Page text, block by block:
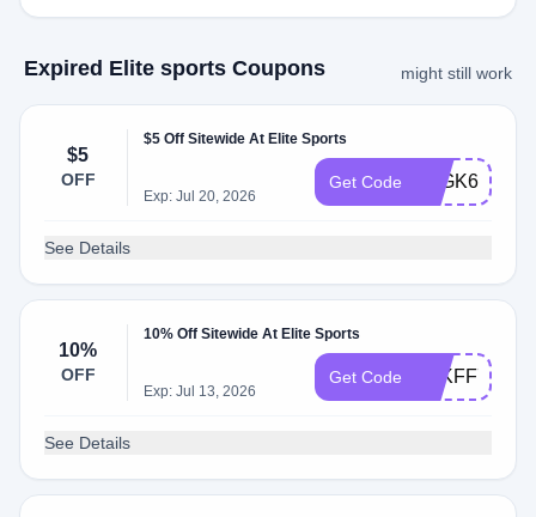
Expired Elite sports Coupons might still work
$5
OFF
$5 Off Sitewide At Elite Sports
Exp: Jul 20, 2026
Get Code
See Details
10%
OFF
10% Off Sitewide At Elite Sports
Exp: Jul 13, 2026
Get Code KLKFF7ZRZ5
See Details